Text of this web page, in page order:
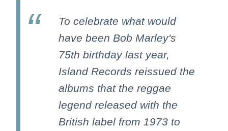
To celebrate what would
have been Bob Marley's
75th birthday last year,
Island Records reissued the
albums that the reggae
legend released with the
British label from 1973 to